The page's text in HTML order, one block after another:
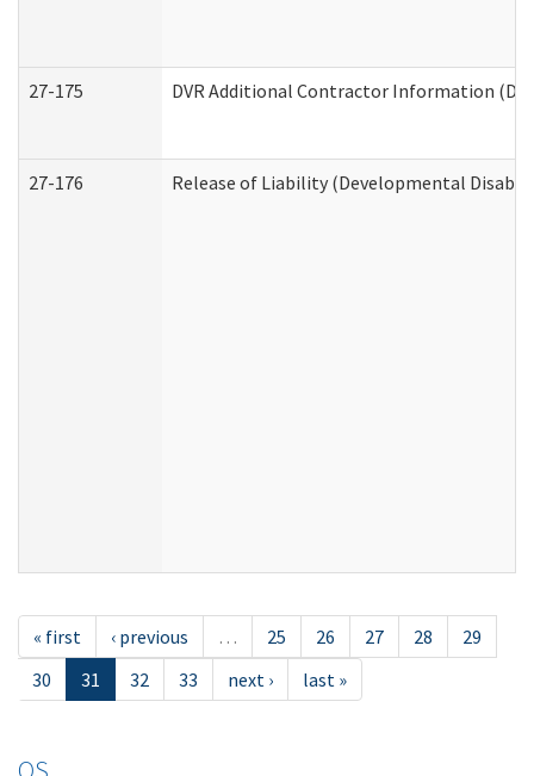
27-175 DVR Additional Contractor Information
27-176 Release of Liability (Developmental
« first ‹ previous … 25 26 27 28
29
30
31 32 33 next › last »